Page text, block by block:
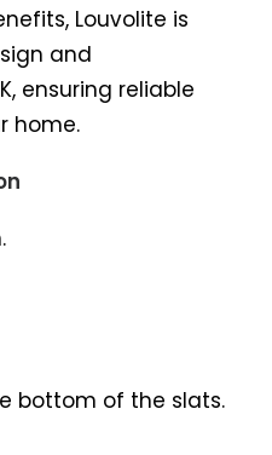
Louvolite is
and
ensuring reliable
home.
bottom of the slats.